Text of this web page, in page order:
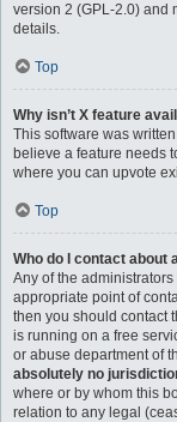
version 2 (GPL-2.0) and
details.
Top
Why isn’t X feature
This software was
believe a feature needs
where you can upvote
Top
Who do I contact about
Any of the
appropriate point of
then you should contact
is running on a free
or abuse department of
absolutely no
where or by whom this
relation to any legal